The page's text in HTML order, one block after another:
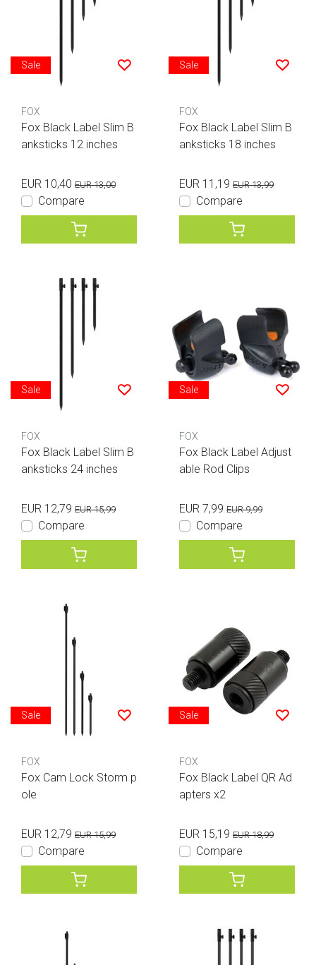
Sale
FOX
Fox Black Label Slim B
anksticks 12 inches
EUR 10,40 EUR 13,00
Compare
Sale
FOX
Fox Black Label Slim B
anksticks 18 inches
EUR 11,19 EUR 13,99
Compare
Sale
FOX
Fox Black Label Slim B
anksticks 24 inches
EUR 12,79 EUR 15,99
Compare
Sale
FOX
Fox Black Label Adjust
able Rod Clips
EUR 7,99 EUR 9,99
Compare
Sale
FOX
Fox Cam Lock Storm p
ole
EUR 12,79 EUR 15,99
Compare
Sale
FOX
Fox Black Label QR Ad
apters x2
EUR 15,19 EUR 18,99
Compare